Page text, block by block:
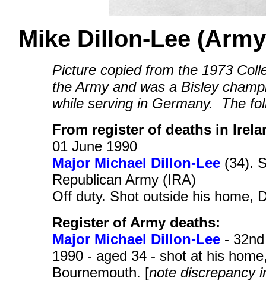
Mike Dillon-Lee
Picture copied from the 1973
the Army and was a Bisley
while serving in Germany. The
From register of deaths in
01 June 1990
Major Michael Dillon-Lee (34).
Republican Army (IRA)
Off duty. Shot outside his home,
Register of Army deaths:
Major Michael Dillon-Lee -
1990 - aged 34 - shot at his
Bournemouth. [note discrepancy